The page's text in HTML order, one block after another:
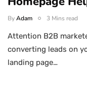
ByAdam 3 Mins read
Attention B2B
converting leads on
landing page…